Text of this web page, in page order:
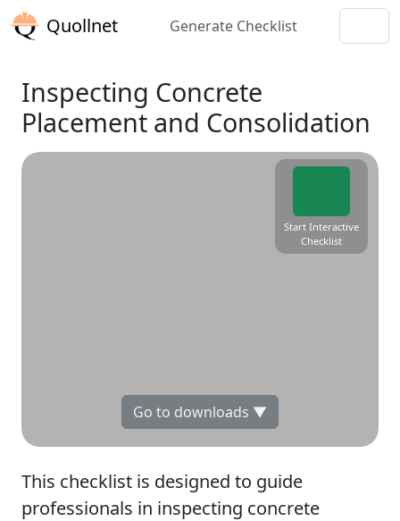
Quollnet Generate Checklist
Inspecting Concrete
Placement and Consolidation
Start Interactive
Checklist
Go to downloads ▼
This checklist is designed to guide
professionals in inspecting concrete